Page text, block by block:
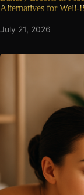
Alternatives for Well-
July 21, 2026